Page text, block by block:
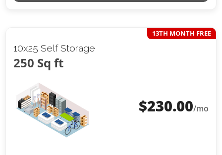
10x25 Self Storage
250 Sq ft
13TH MONTH FREE
$230.00/mo